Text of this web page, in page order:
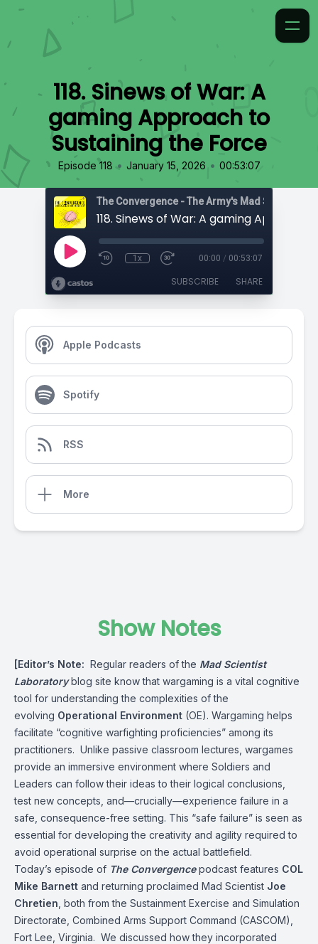
118. Sinews of War: A
gaming Approach to
Sustaining the Force
Episode 118 • January 15, 2026 • 00:53:07
1x 00:00 / 00:53:07
SUBSCRIBE SHARE
Apple Podcasts
Spotify
RSS
More
Show Notes
[Editor’s Note: Regular readers of the Mad Scientist
Laboratory blog site know that wargaming is a vital cognitive
tool for understanding the complexities of the
evolving Operational Environment (OE). Wargaming helps
facilitate “cognitive warfighting proficiencies” among its
practitioners. Unlike passive classroom lectures, wargames
provide an immersive environment where Soldiers and
Leaders can follow their ideas to their logical conclusions,
test new concepts, and—crucially—experience failure in a
safe, consequence-free setting. This “safe failure” is seen as
essential for developing the creativity and agility required to
avoid operational surprise on the actual battlefield.
Today’s episode of The Convergencepodcast features COL
Mike Barnett and returning proclaimed Mad Scientist Joe
Chretien , both from the Sustainment Exercise and Simulation
Directorate, Combined Arms Support Command (CASCOM),
Fort Lee, Virginia. We discussed how they incorporated